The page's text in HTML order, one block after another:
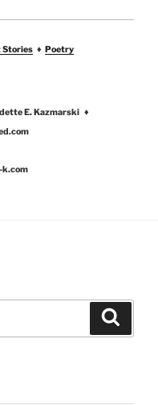
Stories ♦ Poetry
E. Kazmarski ♦
k.com